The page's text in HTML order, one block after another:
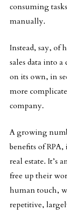
consuming
manually.
Instead, say, of
sales data into
on its own, in
more
company.
A growing
benefits of
real estate. It’s
free up their
human touch,
repetitive,